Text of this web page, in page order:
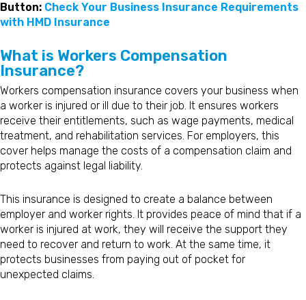
Button: Check Your Business Insurance Requirements
with HMD Insurance
What is Workers Compensation
Insurance?
Workers compensation insurance covers your business when
a worker is injured or ill due to their job. It ensures workers
receive their entitlements, such as wage payments, medical
treatment, and rehabilitation services. For employers, this
cover helps manage the costs of a compensation claim and
protects against legal liability.
This insurance is designed to create a balance between
employer and worker rights. It provides peace of mind that if a
worker is injured at work, they will receive the support they
need to recover and return to work. At the same time, it
protects businesses from paying out of pocket for
unexpected claims.